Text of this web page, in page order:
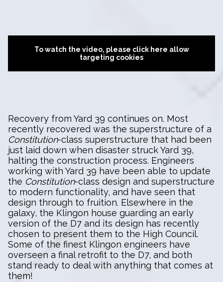
To watch the video, please click here allow
targeting cookies
Recovery from Yard 39 continues on. Most
recently recovered was the superstructure of a
Constitution-class superstructure that had been
just laid down when disaster struck Yard 39,
halting the construction process. Engineers
working with Yard 39 have been able to update
the Constitution-class design and superstructure
to modern functionality, and have seen that
design through to fruition. Elsewhere in the
galaxy, the Klingon house guarding an early
version of the D7 and its design has recently
chosen to present them to the High Council.
Some of the finest Klingon engineers have
overseen a final retrofit to the D7, and both
stand ready to deal with anything that comes at
them!